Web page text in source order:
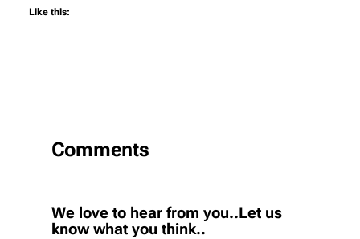
Like this:
Comments
We love to hear from you..Let us
know what you think..